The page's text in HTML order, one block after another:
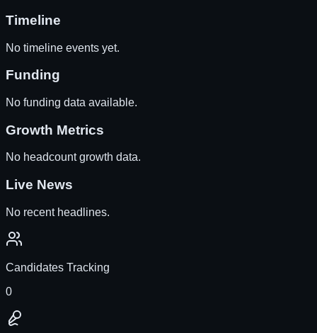
Timeline
No timeline events yet.
Funding
No funding data available.
Growth Metrics
No headcount growth data.
Live News
No recent headlines.
Candidates Tracking
0